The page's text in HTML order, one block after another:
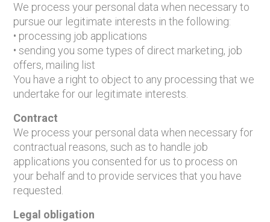
We process your personal data when necessary to
pursue our legitimate interests in the following:
• processing job applications
• sending you some types of direct marketing, job
offers, mailing list
You have a right to object to any processing that we
undertake for our legitimate interests.
Contract
We process your personal data when necessary for
contractual reasons, such as to handle job
applications you consented for us to process on
your behalf and to provide services that you have
requested.
Legal obligation